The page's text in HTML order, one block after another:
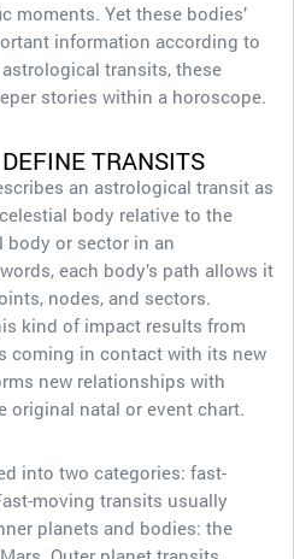
moments. Yet these bodies’
information according to
transits, these
stories within a horoscope.
TRANSITS
an astrological transit as
body relative to the
or sector in an
each body’s path allows it
nodes, and sectors.
kind of impact results from
coming in contact with its new
new relationships with
original natal or event chart.
into two categories: fast-
moving transits usually
planets and bodies: the